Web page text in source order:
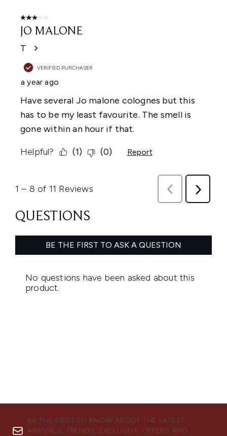
BE THE FIRST TO KNOW ABOUT THE LATEST
ARRIVALS, TRENDS, EXCLUSIVE OFFERS AND